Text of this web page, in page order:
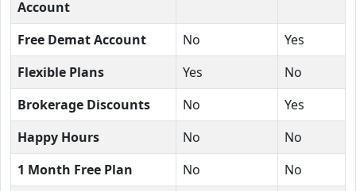
Account
Free Demat Account No
Yes
Flexible Plans
Yes
No
Brokerage Discounts
No
Yes
Happy Hours
No
No
1 Month Free Plan
No
No